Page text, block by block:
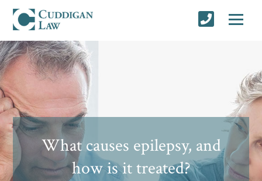
What causes epilepsy, and
how is it treated?